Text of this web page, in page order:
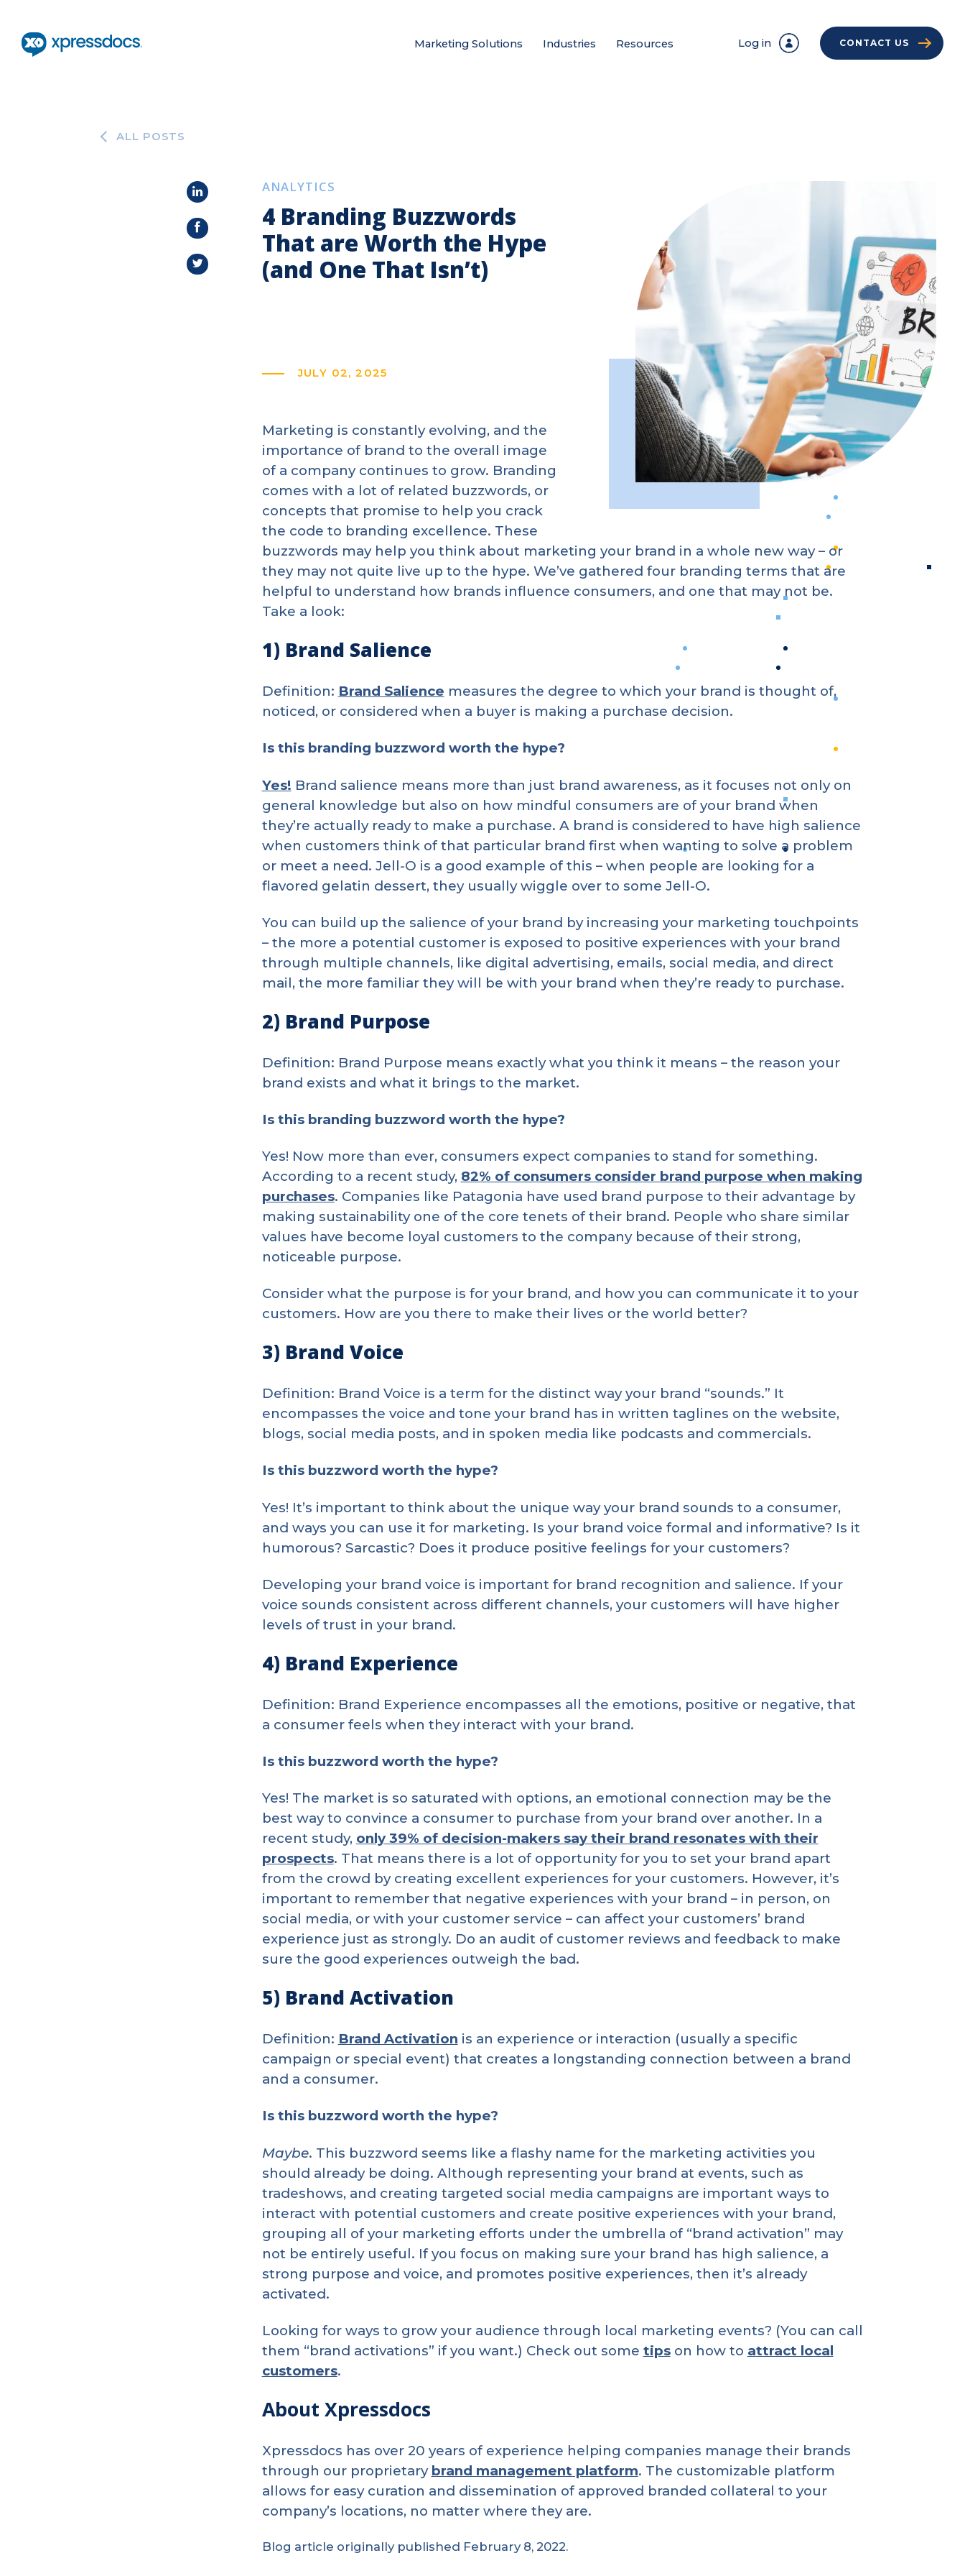
Marketing Solutions Industries Resources Log in CONTACT US
ALL POSTS
ANALYTICS
4 Branding Buzzwords
That are Worth the Hype
(and One That Isn’t)
JULY 02, 2025
Marketing is constantly evolving, and the
importance of brand to the overall image
of a company continues to grow. Branding
comes with a lot of related buzzwords, or
concepts that promise to help you crack
the code to branding excellence. These
buzzwords may help you think about marketing your brand in a whole new way – or
they may not quite live up to the hype. We’ve gathered four branding terms that are
helpful to understand how brands influence consumers, and one that may not be.
Take a look:
1) Brand Salience
Definition: Brand Salience measures the degree to which your brand is thought of,
noticed, or considered when a buyer is making a purchase decision.
Is this branding buzzword worth the hype?
Yes! Brand salience means more than just brand awareness, as it focuses not only on
general knowledge but also on how mindful consumers are of your brand when
they’re actually ready to make a purchase. A brand is considered to have high salience
when customers think of that particular brand first when wanting to solve a problem
or meet a need. Jell-O is a good example of this – when people are looking for a
flavored gelatin dessert, they usually wiggle over to some Jell-O.
You can build up the salience of your brand by increasing your marketing touchpoints
– the more a potential customer is exposed to positive experiences with your brand
through multiple channels, like digital advertising, emails, social media, and direct
mail, the more familiar they will be with your brand when they’re ready to purchase.
2) Brand Purpose
Definition: Brand Purpose means exactly what you think it means – the reason your
brand exists and what it brings to the market.
Is this branding buzzword worth the hype?
Yes! Now more than ever, consumers expect companies to stand for something.
According to a recent study, 82% of consumers consider brand purpose when making
purchases. Companies like Patagonia have used brand purpose to their advantage by
making sustainability one of the core tenets of their brand. People who share similar
values have become loyal customers to the company because of their strong,
noticeable purpose.
Consider what the purpose is for your brand, and how you can communicate it to your
customers. How are you there to make their lives or the world better?
3) Brand Voice
Definition: Brand Voice is a term for the distinct way your brand “sounds.” It
encompasses the voice and tone your brand has in written taglines on the website,
blogs, social media posts, and in spoken media like podcasts and commercials.
Is this buzzword worth the hype?
Yes! It’s important to think about the unique way your brand sounds to a consumer,
and ways you can use it for marketing. Is your brand voice formal and informative? Is it
humorous? Sarcastic? Does it produce positive feelings for your customers?
Developing your brand voice is important for brand recognition and salience. If your
voice sounds consistent across different channels, your customers will have higher
levels of trust in your brand.
4) Brand Experience
Definition: Brand Experience encompasses all the emotions, positive or negative, that
a consumer feels when they interact with your brand.
Is this buzzword worth the hype?
Yes! The market is so saturated with options, an emotional connection may be the
best way to convince a consumer to purchase from your brand over another. In a
recent study, only 39% of decision-makers say their brand resonates with their
prospects. That means there is a lot of opportunity for you to set your brand apart
from the crowd by creating excellent experiences for your customers. However, it’s
important to remember that negative experiences with your brand – in person, on
social media, or with your customer service – can affect your customers’ brand
experience just as strongly. Do an audit of customer reviews and feedback to make
sure the good experiences outweigh the bad.
5) Brand Activation
Definition: Brand Activation is an experience or interaction (usually a specific
campaign or special event) that creates a longstanding connection between a brand
and a consumer.
Is this buzzword worth the hype?
Maybe. This buzzword seems like a flashy name for the marketing activities you
should already be doing. Although representing your brand at events, such as
tradeshows, and creating targeted social media campaigns are important ways to
interact with potential customers and create positive experiences with your brand,
grouping all of your marketing efforts under the umbrella of “brand activation” may
not be entirely useful. If you focus on making sure your brand has high salience, a
strong purpose and voice, and promotes positive experiences, then it’s already
activated.
Looking for ways to grow your audience through local marketing events? (You can call
them “brand activations” if you want.) Check out some tipson how to attract local
customers.
About Xpressdocs
Xpressdocs has over 20 years of experience helping companies manage their brands
through our proprietary brand management platform. The customizable platform
allows for easy curation and dissemination of approved branded collateral to your
company’s locations, no matter where they are.
Blog article originally published February 8, 2022.